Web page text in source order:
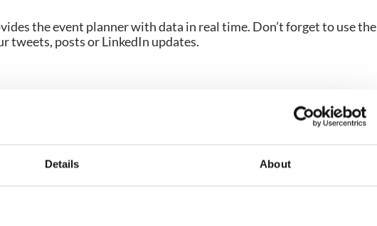
Details About
the event planner with data in real time. Don’t forget to use the
tweets, posts or LinkedIn updates.
next event?